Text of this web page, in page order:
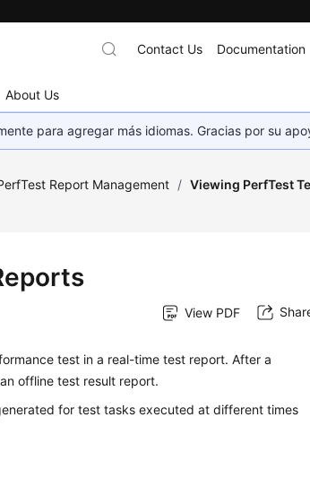
About Us
Contact Us Documentation
para agregar más idiomas. Gracias por su
Report Management / Viewing PerfTest
View PDF
test in a real-time test report. After a
anoffline test result report.
for test tasks executed at different times